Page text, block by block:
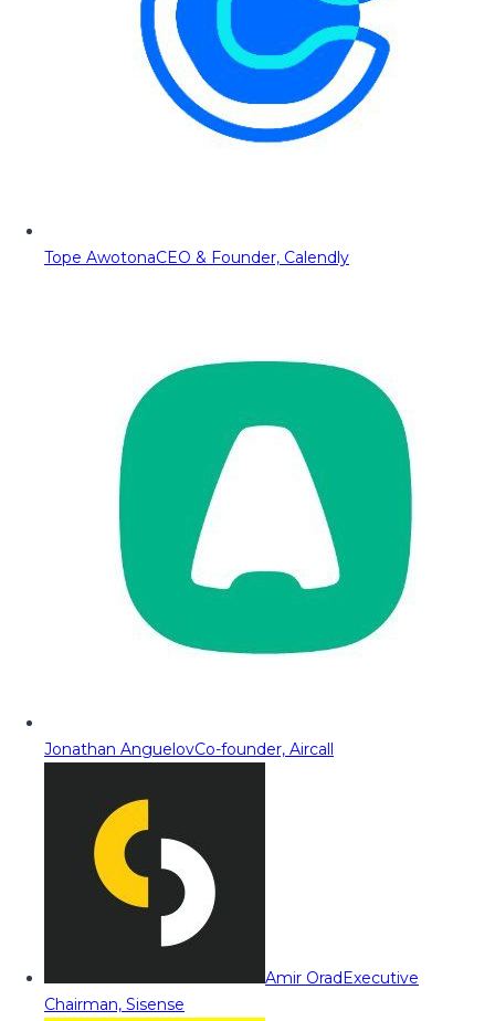
Tope AwotonaCEO & Founder, Calendly
Jonathan AnguelovCo-founder, Aircall
Amir OradExecutive
Chairman, Sisense